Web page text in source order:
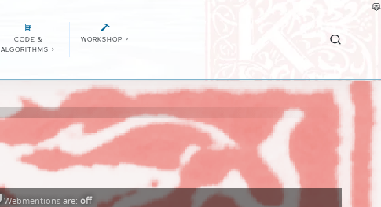
CODE &
ALGORITHMS >
WORKSHOP >
Webmentionsare: off